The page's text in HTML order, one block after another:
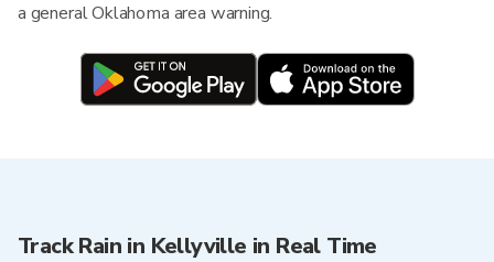
a general Oklahoma area warning.
Track Rain in Kellyville in Real Time